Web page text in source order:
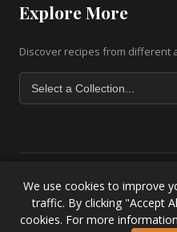
Explore More
Discover recipes from different
Copyright © 2026 greek-
Baklava Recipe
Greek Salad
We use cookies to improve
traffic. By clicking "Accept
cookies. For more